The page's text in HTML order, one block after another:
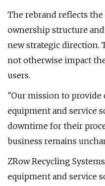
The rebrand reflects
ownership structure
new strategic direction.
not otherwise impact
users.
"Our mission to
equipment and service
downtime for their
business remains
ZRow Recycling
equipment and service